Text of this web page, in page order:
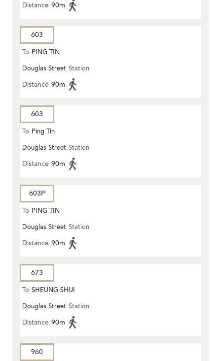
Distance 90m
603
To PING TIN
Douglas Street Station
Distance 90m
603
To Ping Tin
Douglas Street Station
Distance 90m
603P
To PING TIN
Douglas Street Station
Distance 90m
673
To SHEUNG SHUI
Douglas Street Station
Distance 90m
960